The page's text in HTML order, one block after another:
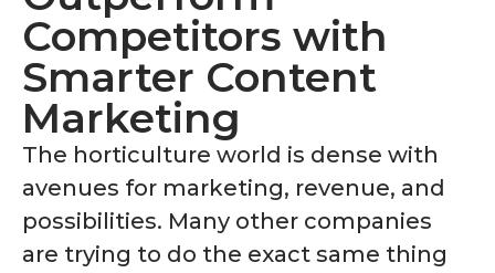
Competitors with
Smarter Content
Marketing
The horticulture world is dense with
avenues for marketing, revenue, and
possibilities. Many other companies
are trying to do the exact same thing